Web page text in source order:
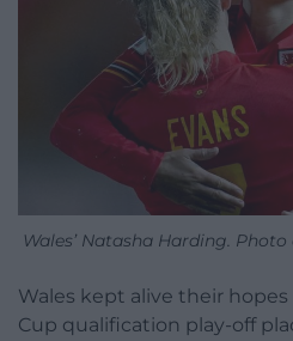
Wales’ Natasha Harding.
Wales kept alive their hopes
Cup qualification play-off